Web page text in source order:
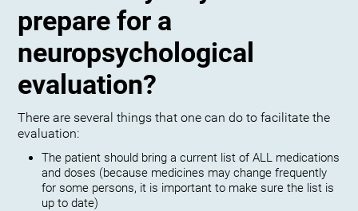
prepare for a
neuropsychological
evaluation?
There are several things that one can do to facilitate the
evaluation:
The patient should bring a current list of ALL medications
and doses (because medicines may change frequently
for some persons, it is important to make sure the list is
up to date)